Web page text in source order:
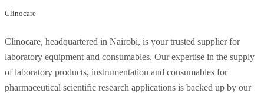
Clinocare
Clinocare, headquartered in Nairobi, is your trusted supplier for
laboratory equipment and consumables. Our expertise in the supply
of laboratory products, instrumentation and consumables for
pharmaceutical scientific research applications is backed up by our